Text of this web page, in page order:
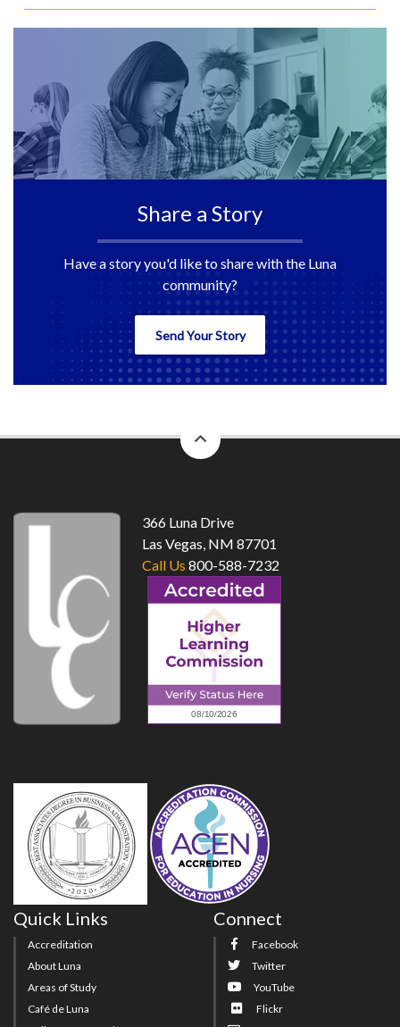
Share a Story
Have a story you'd like to share with the Luna
community?
Send Your Story
to
366 Luna Drive
Las Vegas, NM 87701
Call Us 800-588-7232
Quick Links
Accreditation
About Luna
Areas of Study
Café de Luna
Connect
Facebook
Twitter
YouTube
Flickr